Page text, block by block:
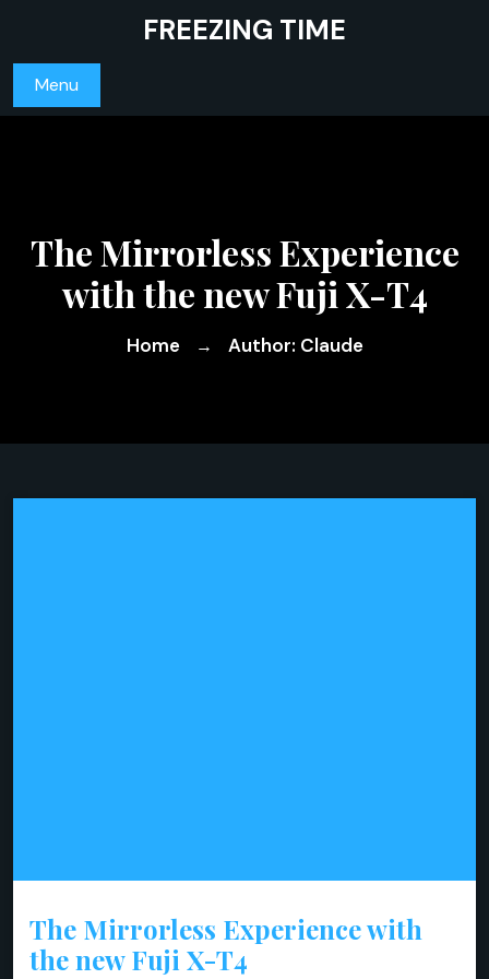
content
FREEZING TIME
Menu
The Mirrorless Experience
with the new Fuji X-T4
Home → Author: Claude
The Mirrorless Experience with
the new Fuji X-T4